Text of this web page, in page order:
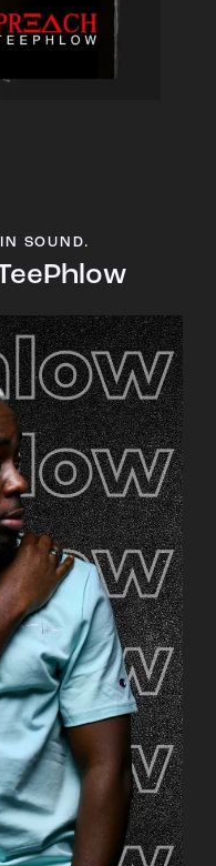
SOUND.